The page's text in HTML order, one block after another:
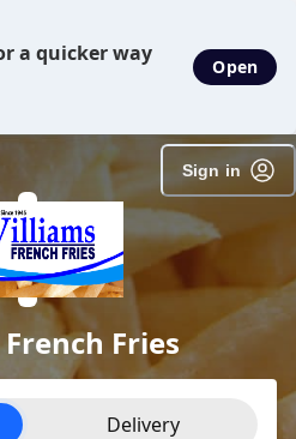
a quicker way
Open
Sign in
Fries
Delivery